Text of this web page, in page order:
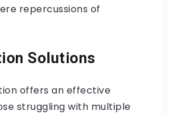
repercussions of
Solutions
offers an effective
struggling with multiple